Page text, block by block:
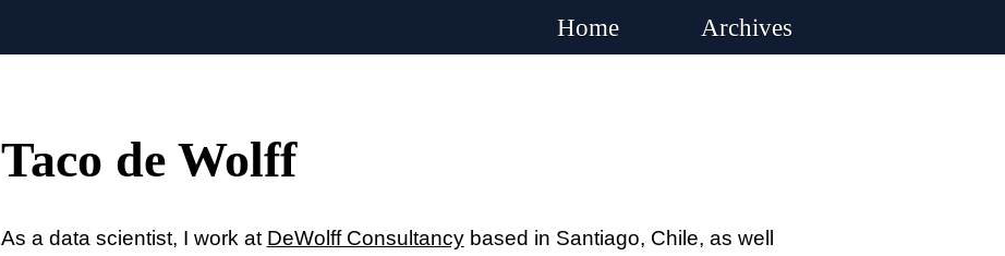
Home Archives
Taco de Wolff
As a data scientist, I work at DeWolff Consultancybased in Santiago, Chile, as well